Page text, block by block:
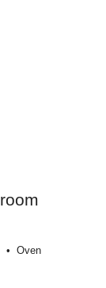
Oven